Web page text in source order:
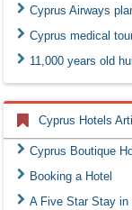
Cyprus Airways
Cyprus medical
11,000 years old
Cyprus Hotels
Cyprus Boutique
Booking a Hotel
A Five Star Stay in